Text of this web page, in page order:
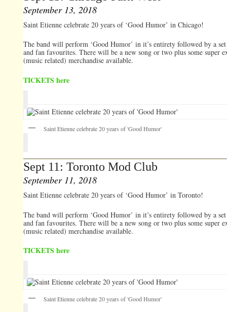
September 13, 2018
Saint Etienne celebrate 20 years of ‘Good Humor’ in Chicago!
The band will perform ‘Good Humor’ in it’s entirety followed by a
and fan favourites. There will be a new song or two plus some super
(music related) merchandise available.
TICKETS here
Saint Etienne celebrate 20 years of 'Good Humor'
Sept 11: Toronto Mod Club
September 11, 2018
Saint Etienne celebrate 20 years of ‘Good Humor’ in Toronto!
The band will perform ‘Good Humor’ in it’s entirety followed by a
and fan favourites. There will be a new song or two plus some super
(music related) merchandise available.
TICKETS here
Saint Etienne celebrate 20 years of 'Good Humor'